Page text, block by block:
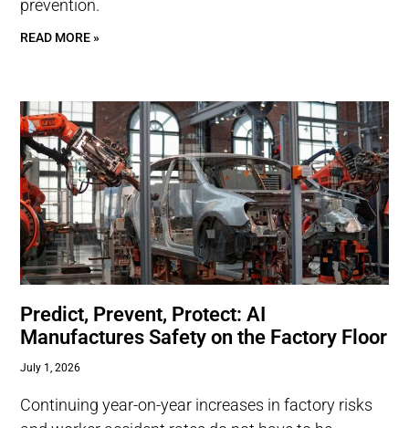
prevention.
READ MORE »
Predict, Prevent, Protect: AI
Manufactures Safety on the Factory Floor
July 1, 2026
Continuing year-on-year increases in factory risks